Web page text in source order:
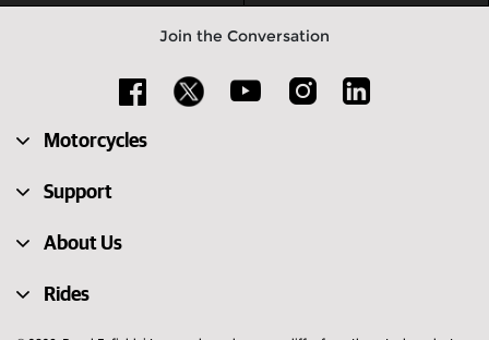
Join the Conversation
Motorcycles
Support
About Us
Rides